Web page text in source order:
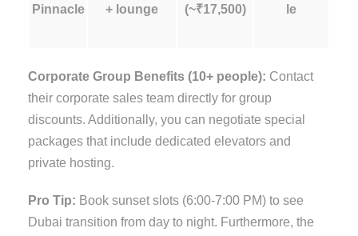
Pinnacle
+ lounge
(~₹17,500)
le
Corporate Group Benefits (10+ people): Contact
their corporate sales team directly for group
discounts. Additionally, you can negotiate special
packages that include dedicated elevators and
private hosting.
Pro Tip: Book sunset slots (6:00-7:00 PM) to see
Dubai transition from day to night. Furthermore, the